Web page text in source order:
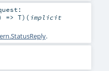
=> T) ( implicit
.